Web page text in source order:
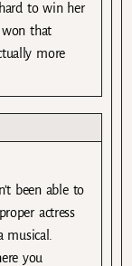
to win her
won that
more
been able to
actress
you